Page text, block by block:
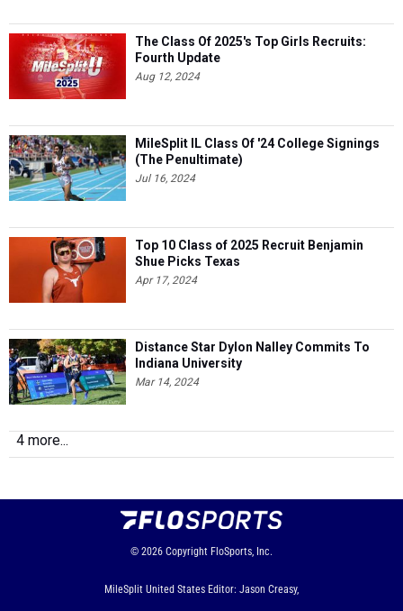
The Class Of 2025's Top Girls Recruits:
Fourth Update
Aug 12, 2024
MileSplit IL Class Of '24 College Signings
(The Penultimate)
Jul 16, 2024
Top 10 Class of 2025 Recruit Benjamin
Shue Picks Texas
Apr 17, 2024
Distance Star Dylon Nalley Commits To
Indiana University
Mar 14, 2024
4 more...
© 2026 Copyright FloSports, Inc.
MileSplit United States Editor: Jason Creasy,